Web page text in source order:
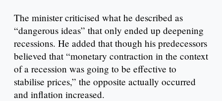
The minister criticised what he described as
“dangerous ideas” that only ended up deepening
recessions. He added that though his predecessors
believed that “monetary contraction in the context
of a recession was going to be effective to
stabilise prices,” the opposite actually occurred
and inflation increased.